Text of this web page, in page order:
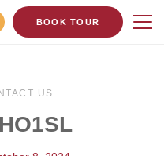
BOOK TOUR
US